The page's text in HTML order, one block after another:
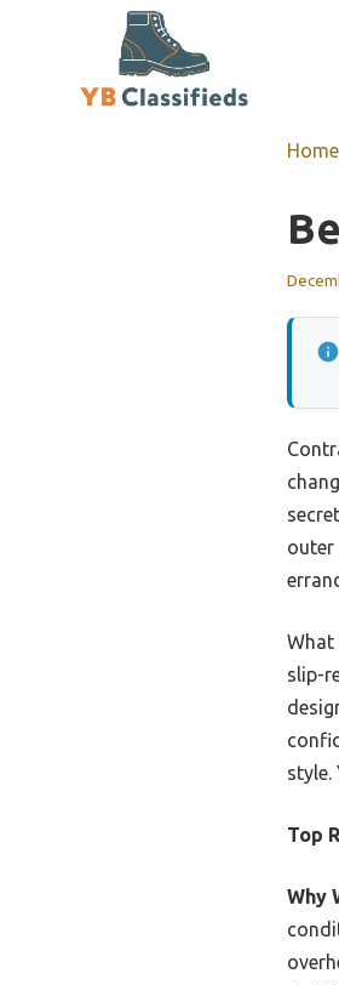
Home
outer
What
slip-
style.
Top
Why